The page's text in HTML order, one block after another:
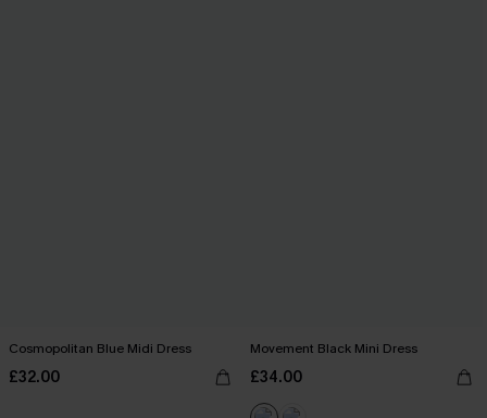
Cosmopolitan Blue Midi Dress
£32.00
Movement Black Mini Dress
£34.00